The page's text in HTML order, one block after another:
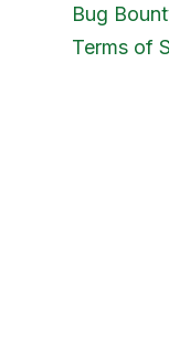
Bug
Terms of